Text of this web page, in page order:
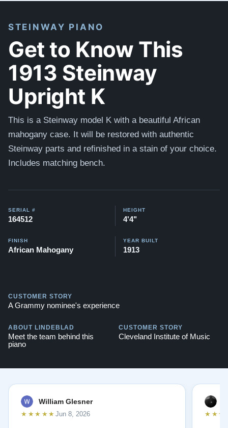
STEINWAY PIANO
Get to Know This
1913 Steinway
Upright K
This is a Steinway model K with a beautiful African
mahogany case. It will be restored with authentic
Steinway parts and refinished in a stain of your choice.
Includes matching bench.
SERIAL #
164512
HEIGHT
4'4"
FINISH
African Mahogany
YEAR BUILT
1913
CUSTOMER STORY
A Grammy nominee's experience
ABOUT LINDEBLAD
Meet the team behind this
piano
CUSTOMER STORY
Cleveland Institute of Music
William Glesner
★★★★★ Jun 8, 2026